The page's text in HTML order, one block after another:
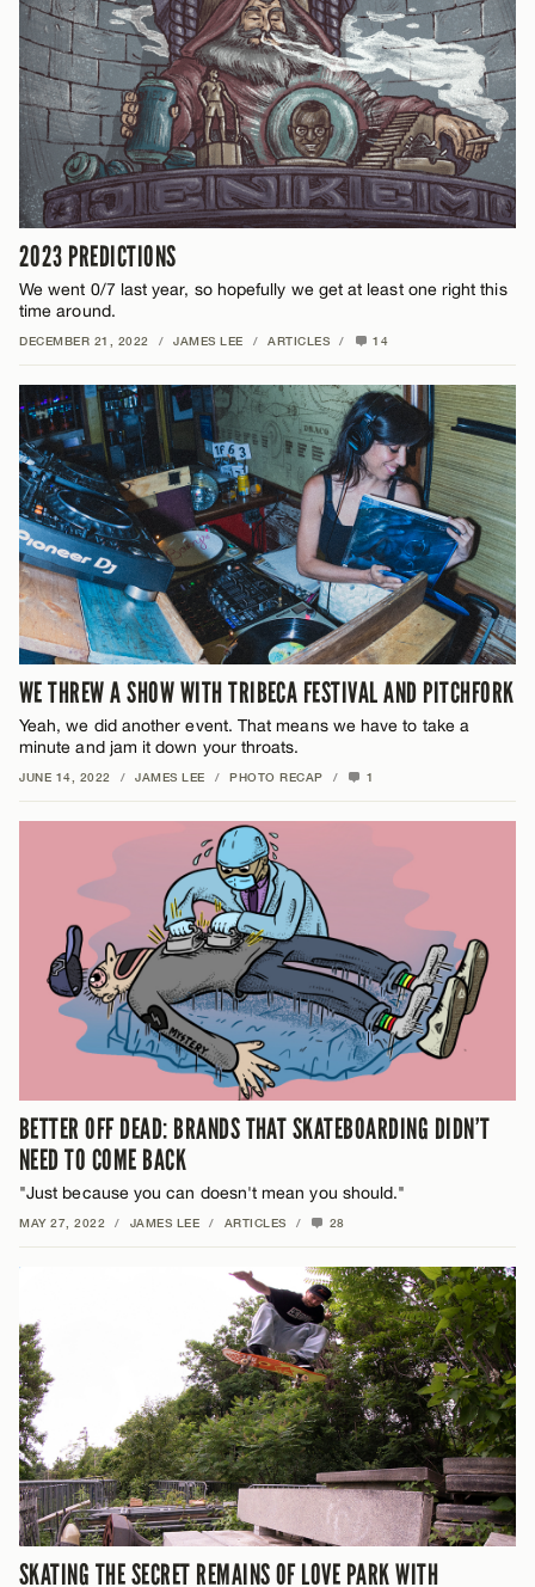
2023 PREDICTIONS
We went 0/7 last year, so hopefully we get at least one right this
time around.
DECEMBER 21, 2022 / JAMES LEE / ARTICLES / 14
WE THREW A SHOW WITH TRIBECA FESTIVAL AND PITCHFORK
Yeah, we did another event. That means we have to take a
minute and jam it down your throats.
JUNE 14, 2022 / JAMES LEE / PHOTO RECAP / 1
BETTER OFF DEAD: BRANDS THAT SKATEBOARDING DIDN’T
NEED TO COME BACK
"Just because you can doesn't mean you should."
MAY 27, 2022 / JAMES LEE / ARTICLES / 28
SKATING THE SECRET REMAINS OF LOVE PARK WITH